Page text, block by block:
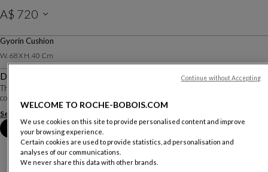
A$ 720
Including GST.
Gyorin Cushion
W. 68 X H. 40 Cm
Description
The designers Messieurs have created a collection of cushions based on the
color codes and Japanese-inspired motifs of the Yumi rug.
See more
Book an appointment in store
WELCOME TO ROCHE-BOBOIS.COM
We use cookies on this site to provide personalised content and improve
your browsing experience.
Certain cookies are used to provide statistics, ad personalisation and
analyses of our communications.
We never share this data with other brands.
Continue without Accepting